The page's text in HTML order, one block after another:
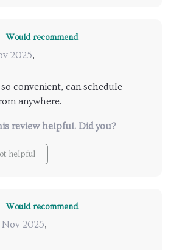
than you can say 'dust
thing deserves major kudos!
navigates around furniture
or leaving any corner
man, now that's what I call
makes your life easier and
no further; trust me when I
got your back big-time!
Would recommend
2025,
convenient, can schedule
anywhere.
review helpful. Did you?
helpful
Would recommend
Nov 2025,